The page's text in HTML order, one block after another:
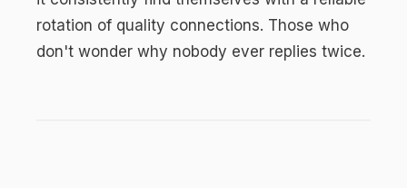
rotation of quality connections. Those who
don't wonder why nobody ever replies twice.